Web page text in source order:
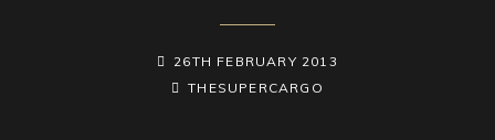
POSTED-
ON
26TH FEBRUARY 2013
BY
BYLINE
THESUPERCARGO